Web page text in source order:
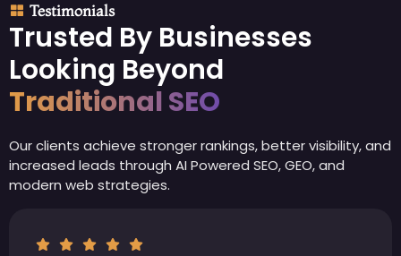
Testimonials
Trusted By Businesses
Looking Beyond
Traditional SEO
Our clients achieve stronger rankings, better visibility, and
increased leads through AI Powered SEO, GEO, and
modern web strategies.